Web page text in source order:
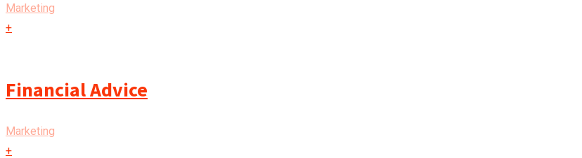
Marketing
+
Financial Advice
Marketing
+